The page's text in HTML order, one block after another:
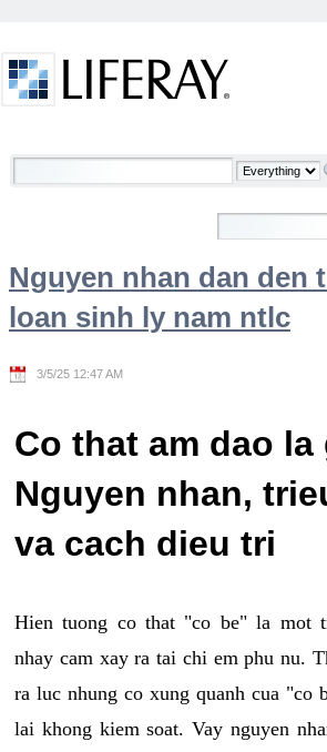
Welcome
Nguyen nhan dan den
loan sinh ly nam ntlc
3/5/25 12:47 AM
Co that am dao la
Nguyen nhan,
va cach dieu tri
Hien tuong co that "co be" la mot
nhay cam xay ra tai chi em phu nu.
ra luc nhung co xung quanh cua "co
lai khong kiem soat. Vay nguyen